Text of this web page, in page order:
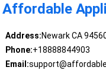
Affordable
Address:Newark CA
Phone:+18888844903
Email: